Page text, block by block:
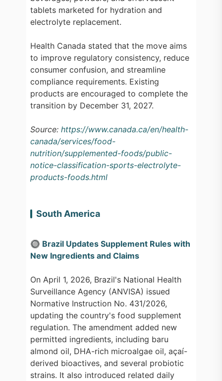
tablets marketed for hydration and
electrolyte replacement.
Health Canada stated that the move aims
to improve regulatory consistency, reduce
consumer confusion, and streamline
compliance requirements. Existing
products are encouraged to complete the
transition by December 31, 2027.
Source: https://www.canada.ca/en/health-
canada/services/food-
nutrition/supplemented-foods/public-
notice-classification-sports-electrolyte-
products-foods.html
South America
🔘 Brazil Updates Supplement Rules with
New Ingredients and Claims
On April 1, 2026, Brazil's National Health
Surveillance Agency (ANVISA) issued
Normative Instruction No. 431/2026,
updating the country's food supplement
regulation. The amendment added new
permitted ingredients, including baru
almond oil, DHA-rich microalgae oil, açaí-
derived bioactives, and several probiotic
strains. It also introduced related daily